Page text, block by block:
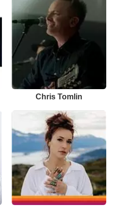
Chris Tomlin